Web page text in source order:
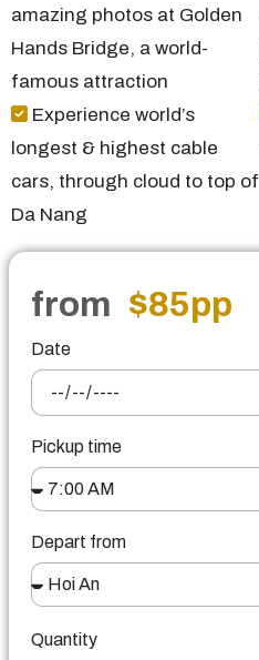
amazing photos at Golden
Hands Bridge, a world-
famous attraction
Experience world’s
longest & highest cable
cars, through cloud to top of
Da Nang
from $85pp
Date
Pickup time
Depart from
Quantity